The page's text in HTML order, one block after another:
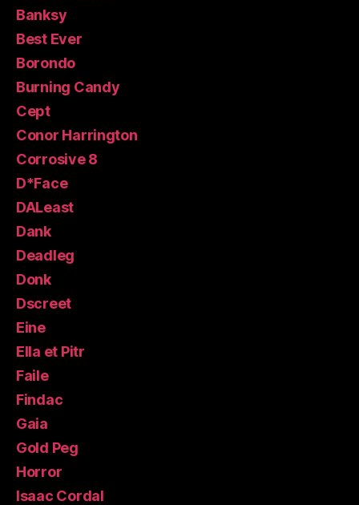
Banksy
Best Ever
Borondo
Burning Candy
Cept
Conor Harrington
Corrosive 8
D*Face
DALeast
Dank
Deadleg
Donk
Dscreet
Eine
Ella et Pitr
Faile
Findac
Gaia
Gold Peg
Horror
Isaac Cordal